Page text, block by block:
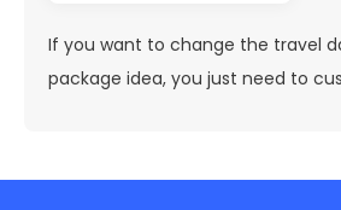
If you want to change the travel
package idea, you just need to